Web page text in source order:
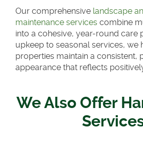
Our comprehensive landscape
maintenance services combine
into a cohesive, year-round care
upkeep to seasonal services, we
properties maintain a consistent,
appearance that reflects
We Also Offer